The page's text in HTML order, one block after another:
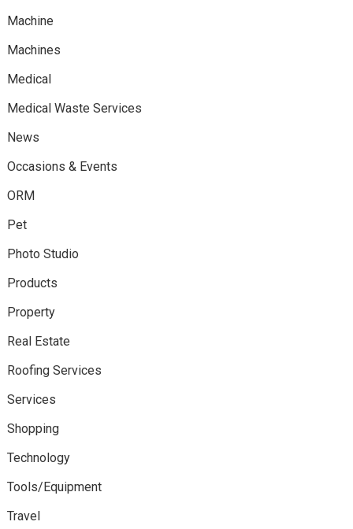
Machine
Machines
Medical
Medical Waste Services
News
Occasions & Events
ORM
Pet
Photo Studio
Products
Property
Real Estate
Roofing Services
Services
Shopping
Technology
Tools/Equipment
Travel